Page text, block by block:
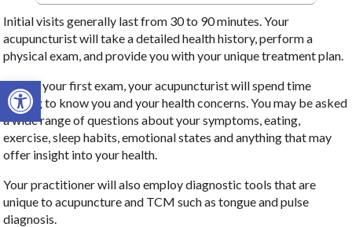
Open toolbar
Initial visits generally last from 30 to 90 minutes. Your
acupuncturist will take a detailed health history, perform a
physical exam, and provide you with your unique treatment plan.
During your first exam, your acupuncturist will spend time
getting to know you and your health concerns. You may be asked
a wide range of questions about your symptoms, eating,
exercise, sleep habits, emotional states and anything that may
offer insight into your health.
Your practitioner will also employ diagnostic tools that are
unique to acupuncture and TCM such as tongue and pulse
diagnosis.